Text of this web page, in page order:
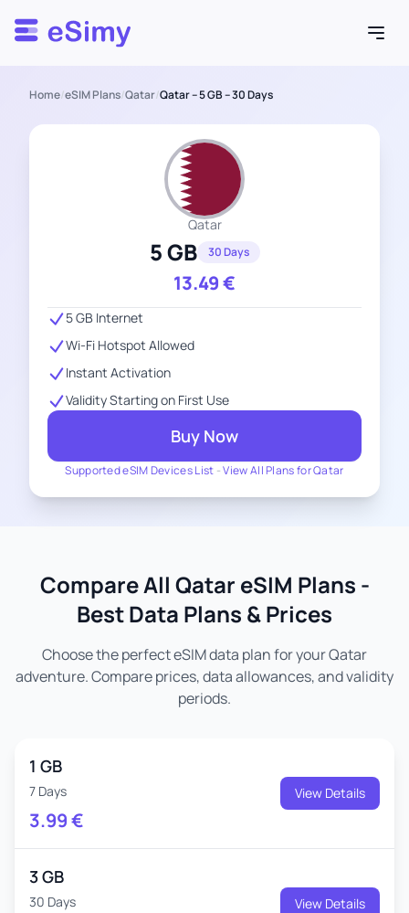
Esimy
Home/eSIM Plans/Qatar/Qatar – 5 GB – 30 Days
Qatar
5 GB 30 Days
13.49€
Supported eSIM Devices List -View All Plans for Qatar
5 GB Internet
Wi-Fi Hotspot Allowed
Instant Activation
Validity Starting on First Use
Buy Now
Compare All Qatar eSIM Plans -
Best Data Plans & Prices
Choose the perfect eSIM data plan for your Qatar
adventure. Compare prices, data allowances, and validity
periods.
1 GB
7 Days
3.99€
View Details
3 GB
30 Days View Details